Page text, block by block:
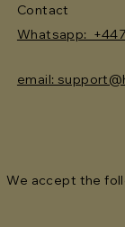
Contact
Whatsapp:
email:
We accept the